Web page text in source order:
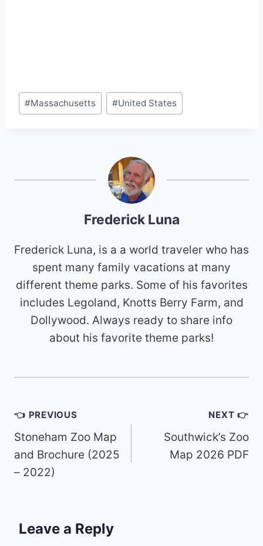
Post
Tags:
#Massachusetts #United States
Frederick Luna
Frederick Luna, is a a world traveler who has
spent many family vacations at many
different theme parks. Some of his favorites
includes Legoland, Knotts Berry Farm, and
Dollywood. Always ready to share info
about his favorite theme parks!
Post
navigation
👈 PREVIOUS
Stoneham Zoo Map
and Brochure (2025
– 2022)
NEXT 👉
Southwick’s Zoo
Map 2026 PDF
Leave a Reply